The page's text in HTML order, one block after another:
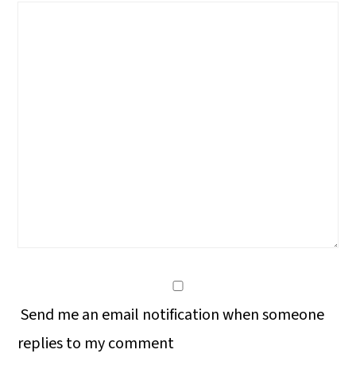
Send me an email notification when someone
replies to my comment